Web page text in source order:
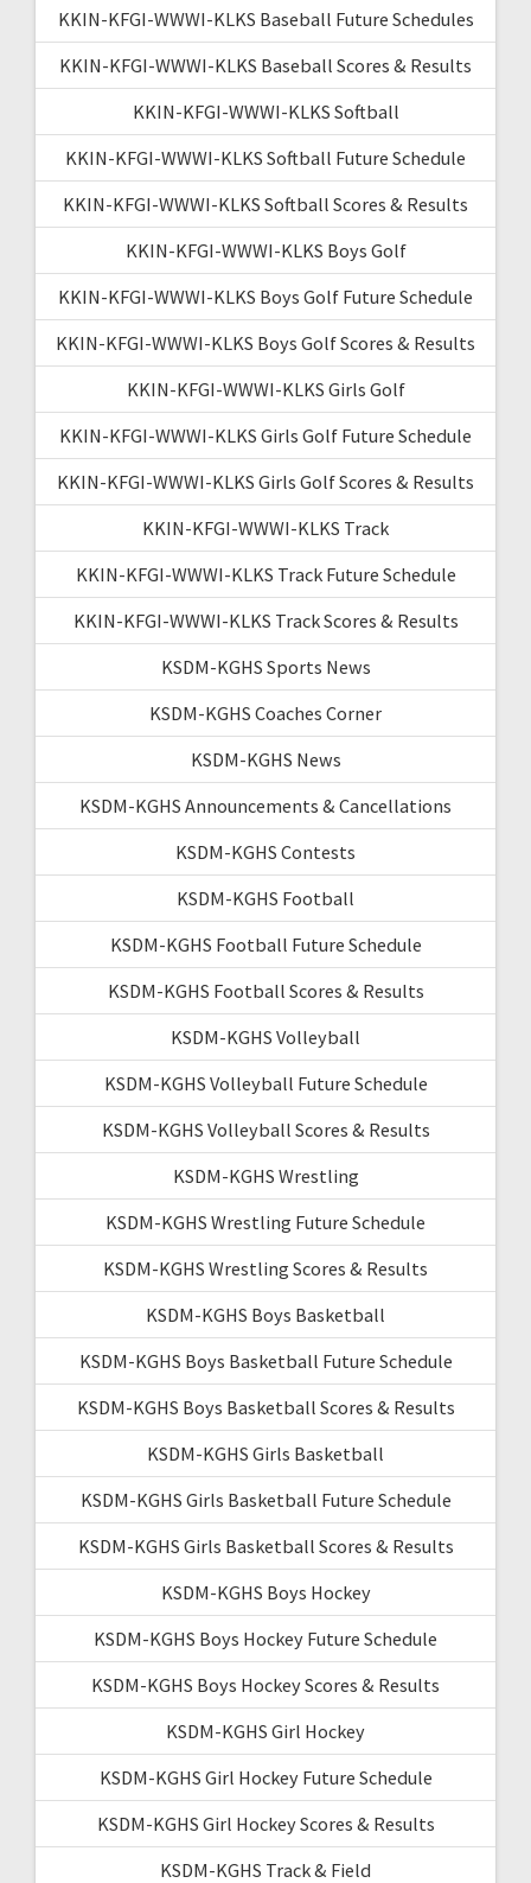
KKIN-KFGI-WWWI-KLKS Baseball Future Schedules
KKIN-KFGI-WWWI-KLKS Baseball Scores & Results
KKIN-KFGI-WWWI-KLKS Softball
KKIN-KFGI-WWWI-KLKS Softball Future Schedule
KKIN-KFGI-WWWI-KLKS Softball Scores & Results
KKIN-KFGI-WWWI-KLKS Boys Golf
KKIN-KFGI-WWWI-KLKS Boys Golf Future Schedule
KKIN-KFGI-WWWI-KLKS Boys Golf Scores & Results
KKIN-KFGI-WWWI-KLKS Girls Golf
KKIN-KFGI-WWWI-KLKS Girls Golf Future Schedule
KKIN-KFGI-WWWI-KLKS Girls Golf Scores & Results
KKIN-KFGI-WWWI-KLKS Track
KKIN-KFGI-WWWI-KLKS Track Future Schedule
KKIN-KFGI-WWWI-KLKS Track Scores & Results
KSDM-KGHS Sports News
KSDM-KGHS Coaches Corner
KSDM-KGHS News
KSDM-KGHS Announcements & Cancellations
KSDM-KGHS Contests
KSDM-KGHS Football
KSDM-KGHS Football Future Schedule
KSDM-KGHS Football Scores & Results
KSDM-KGHS Volleyball
KSDM-KGHS Volleyball Future Schedule
KSDM-KGHS Volleyball Scores & Results
KSDM-KGHS Wrestling
KSDM-KGHS Wrestling Future Schedule
KSDM-KGHS Wrestling Scores & Results
KSDM-KGHS Boys Basketball
KSDM-KGHS Boys Basketball Future Schedule
KSDM-KGHS Boys Basketball Scores & Results
KSDM-KGHS Girls Basketball
KSDM-KGHS Girls Basketball Future Schedule
KSDM-KGHS Girls Basketball Scores & Results
KSDM-KGHS Boys Hockey
KSDM-KGHS Boys Hockey Future Schedule
KSDM-KGHS Boys Hockey Scores & Results
KSDM-KGHS Girl Hockey
KSDM-KGHS Girl Hockey Future Schedule
KSDM-KGHS Girl Hockey Scores & Results
KSDM-KGHS Track & Field